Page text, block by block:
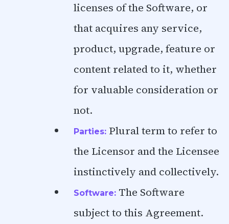
licenses of the Software, or
that acquires any service,
product, upgrade, feature or
content related to it, whether
for valuable consideration or
not.
Parties: Plural term to refer to
the Licensor and the Licensee
instinctively and collectively.
Software: The Software
subject to this Agreement.